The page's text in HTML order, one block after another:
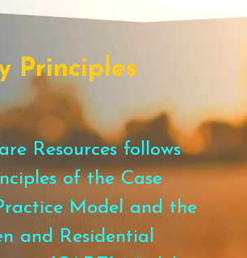
Principles
Resources follows
of the Case
Model and the
and Residential